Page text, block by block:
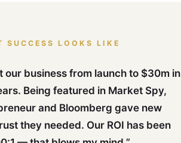
SUCCESS LOOKS LIKE
our business from launch to $30m in
Being featured in Market Spy,
and Bloomberg gave new
they needed. Our ROI has been